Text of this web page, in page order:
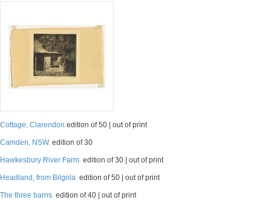
Cottage, Clarendon edition of 50 | out of print
Camden, NSW. edition of 30
Hawkesbury River Farm. edition of 30 | out of print
Headland, from Bilgola. edition of 50 | out of print
The three barns. edition of 40 | out of print